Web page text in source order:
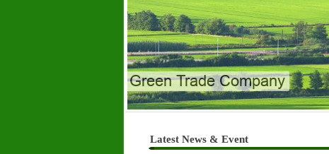
Trade Company
Latest News & Event